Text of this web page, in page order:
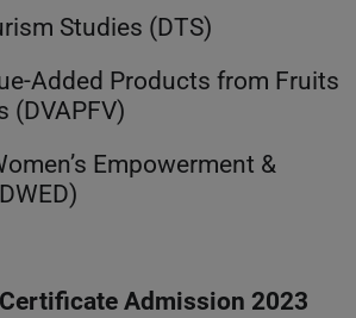
Studies (DTS)
Added Products from Fruits
(DVAPFV)
Empowerment &
Admission 2023